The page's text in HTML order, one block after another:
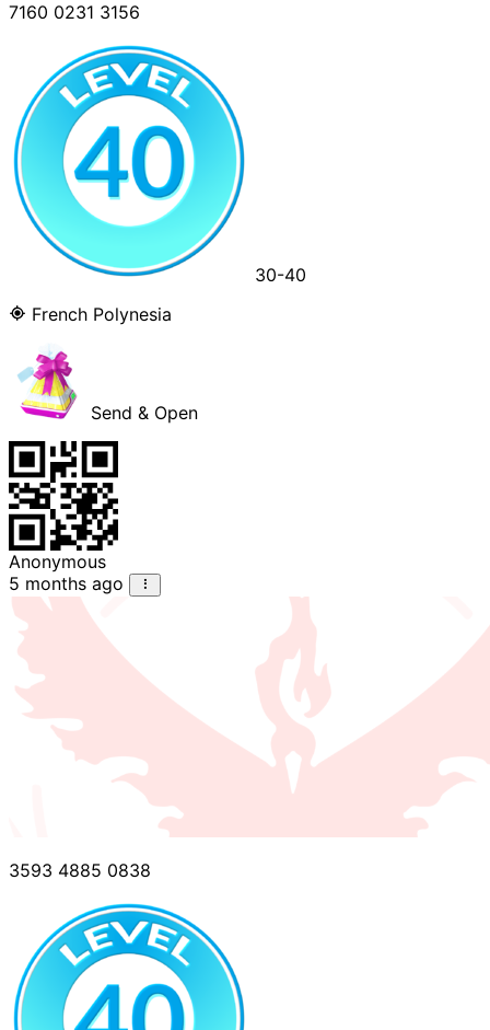
7160 0231 3156
30-40
French Polynesia
Send & Open
Anonymous
5 months ago
3593 4885 0838